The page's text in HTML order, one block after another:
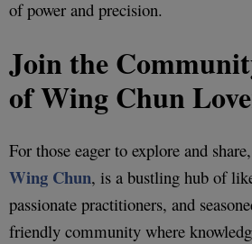
of power and precision.
Join the
of Wing Chun
For those eager to explore and
Wing Chun, is a bustling hub of
passionate practitioners, and
friendly community where